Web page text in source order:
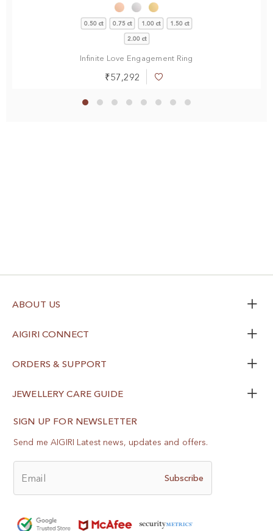
0.50 ct 0.75 ct 1.00 ct
1.50 ct
2.00 ct
Infinite Love Engagement Ring
₹57,292
Add
Wish
SIGN UP FOR NEWSLETTER
Send me AIGIRI Latest news, updates and offers.
Email Subscribe
ABOUT US
AIGIRI CONNECT
ORDERS & SUPPORT
JEWELLERY CARE GUIDE